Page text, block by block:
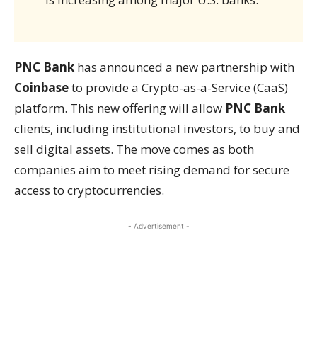
PNC Bank has announced a new partnership with
Coinbaseto provide a Crypto-as-a-Service (CaaS)
platform. This new offering will allow PNC Bank
clients, including institutional investors, to buy and
sell digital assets. The move comes as both
companies aim to meet rising demand for secure
access to cryptocurrencies.
- Advertisement -